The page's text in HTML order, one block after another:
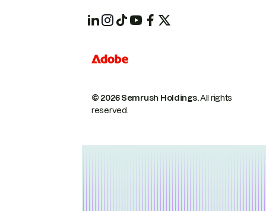
© 2026 Semrush Holdings.All rights
reserved.